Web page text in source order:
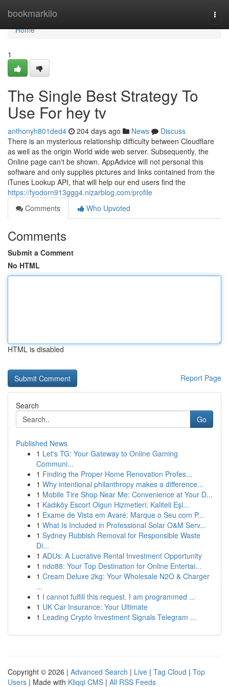
bookmarkilo
Home
Home
1
The Single Best Strategy To
Use For hey tv
anthonyh801ded4 204 days ago News
Discuss
There is an mysterious relationship difficulty between Cloudflare
as well as the origin World wide web server. Subsequently, the
Online page can't be shown. AppAdvice will not personal this
software and only supplies pictures and links contained from the
iTunes Lookup API, that will help our end users find the
https://fyodorn913ggg4.nizarblog.com/profile
Comments
Who Upvoted
Comments
Submit a Comment
No HTML
HTML is disabled
Report Page
Search
Go
Published News
1 Let's TG: Your Gateway to Online Gaming
Communi...
1 Finding the Proper Home Renovation Profes...
1 Why intentional philanthropy makes a difference...
1 Mobile Tire Shop Near Me: Convenience at Your D...
1 Kadıköy Escort Olgun Hizmetleri: Kaliteli Eşl...
1 Exame de Vista em Avaré: Marque o Seu com P...
1 What Is Included in Professional Solar O&M Serv...
1 Sydney Rubbish Removal for Responsible Waste
Di...
1 ADUs: A Lucrative Rental Investment Opportunity
1 ndo88: Your Top Destination for Online Entertai...
1 Cream Deluxe 2kg: Your Wholesale N2O & Charger
...
1 I cannot fulfill this request. I am programmed ...
1 UK Car Insurance: Your Ultimate
1 Leading Crypto Investment Signals Telegram ...
Copyright © 2026 | Advanced Search | Live | Tag Cloud | Top
Users | Made with Kliqqi CMS | All RSS Feeds